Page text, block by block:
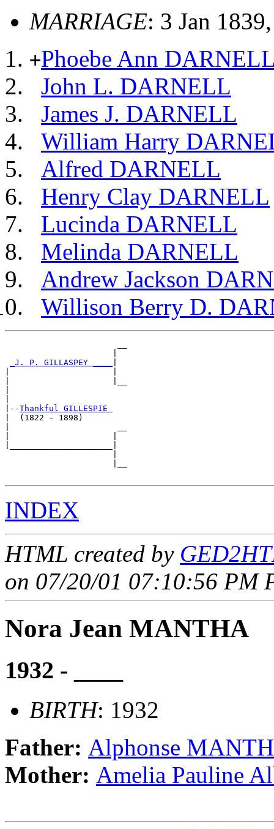
MARRIAGE: 3 Jan
+Phoebe Ann
John L. DARNELL
James J. DARNELL
William Harry
Alfred DARNELL
Henry Clay DARNELL
Lucinda DARNELL
Melinda DARNELL
Andrew Jackson
Willison Berry D.
_J. P. GILLASPEY ____
|--Thankful GILLESPIE
|  (1822 - 1898)
INDEX
HTML created by
on 07/20/01 07:10:56 PM
Nora Jean MANTHA
1932 - ____
BIRTH: 1932
Father: Alphonse
Mother: Amelia Pauline